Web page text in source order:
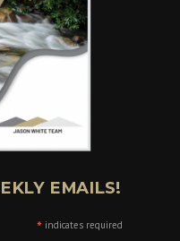
EMAILS!
* indicates required